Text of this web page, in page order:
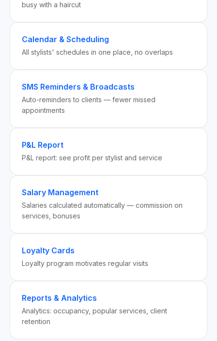
busy with a haircut
Calendar & Scheduling
All stylists' schedules in one place, no overlaps
SMS Reminders & Broadcasts
Auto-reminders to clients — fewer missed
appointments
P&L Report
P&L report: see profit per stylist and service
Salary Management
Salaries calculated automatically — commission on
services, bonuses
Loyalty Cards
Loyalty program motivates regular visits
Reports & Analytics
Analytics: occupancy, popular services, client
retention